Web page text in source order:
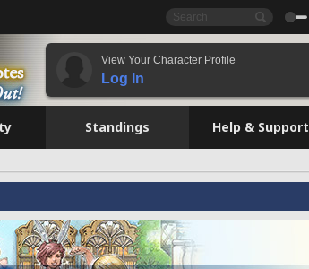
View Your Character Profile
Log In
Standings Help & Support